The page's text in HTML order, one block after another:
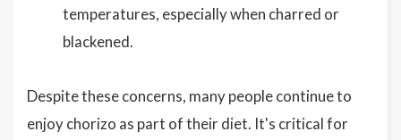
temperatures, especially when charred or
blackened.
Despite these concerns, many people continue to
enjoy chorizo as part of their diet. It's critical for